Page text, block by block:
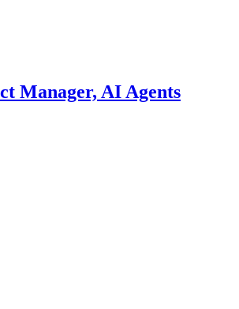
Manager, AI Agents